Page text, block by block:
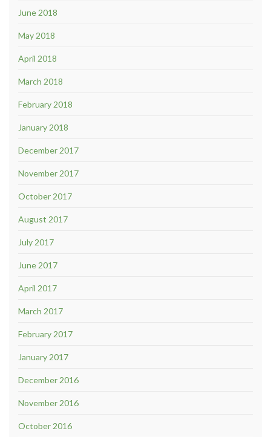
June 2018
May 2018
April 2018
March 2018
February 2018
January 2018
December 2017
November 2017
October 2017
August 2017
July 2017
June 2017
April 2017
March 2017
February 2017
January 2017
December 2016
November 2016
October 2016